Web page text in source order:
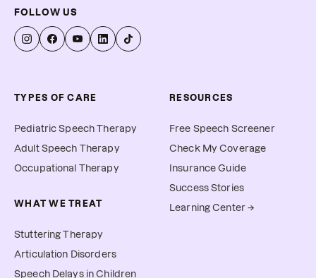
FOLLOW US
TYPES OF CARE
Pediatric Speech Therapy
Adult Speech Therapy
Occupational Therapy
WHAT WE TREAT
Stuttering Therapy
Articulation Disorders
Speech Delays in Children
RESOURCES
Free Speech Screener
Check My Coverage
Insurance Guide
Success Stories
Learning Center →